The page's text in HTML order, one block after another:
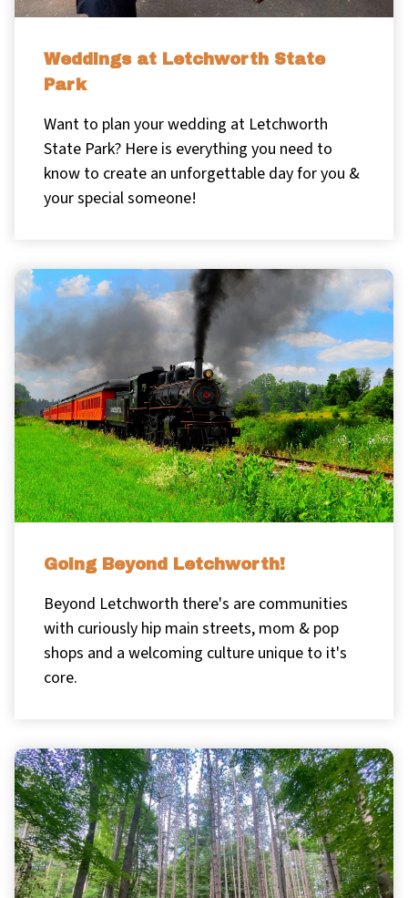
Weddings at Letchworth State
Park
Want to plan your wedding at Letchworth
State Park? Here is everything you need to
know to create an unforgettable day for you &
your special someone!
Going Beyond Letchworth!
Beyond Letchworth there's are communities
with curiously hip main streets, mom & pop
shops and a welcoming culture unique to it's
core.